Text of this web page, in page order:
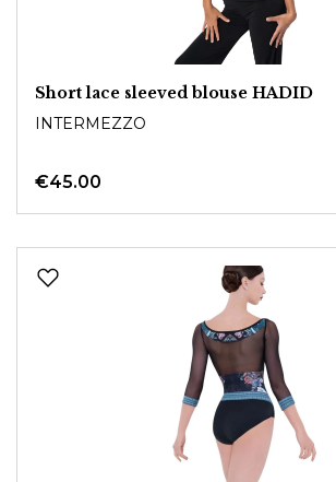
Short lace sleeved blouse HADID
INTERMEZZO
€45.00